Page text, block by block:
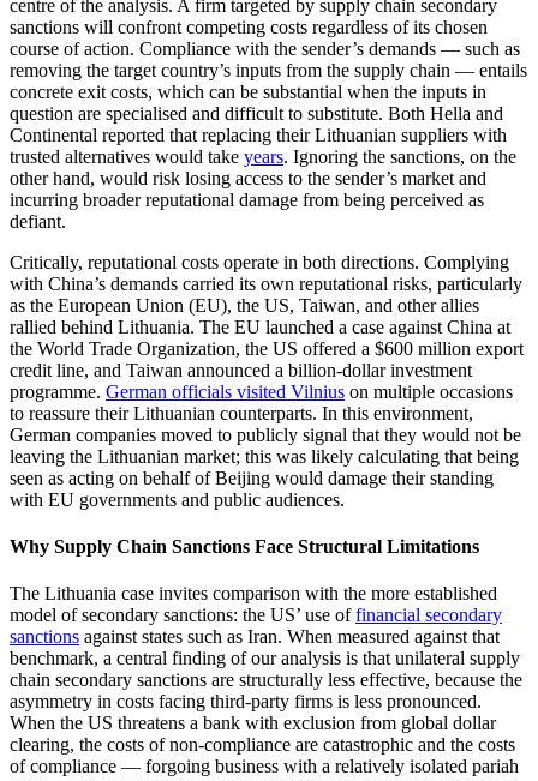
centre of the analysis. A firm targeted by supply chain secondary
sanctions will confront competing costs regardless of its chosen
course of action. Compliance with the sender’s demands — such as
removing the target country’s inputs from the supply chain — entails
concrete exit costs, which can be substantial when the inputs in
question are specialised and difficult to substitute. Both Hella and
Continental reported that replacing their Lithuanian suppliers with
trusted alternatives would take years. Ignoring the sanctions, on the
other hand, would risk losing access to the sender’s market and
incurring broader reputational damage from being perceived as
defiant.
Critically, reputational costs operate in both directions. Complying
with China’s demands carried its own reputational risks, particularly
as the European Union (EU), the US, Taiwan, and other allies
rallied behind Lithuania. The EU launched a case against China at
the World Trade Organization, the US offered a $600 million export
credit line, and Taiwan announced a billion-dollar investment
programme. German officials visited Vilnius on multiple occasions
to reassure their Lithuanian counterparts. In this environment,
German companies moved to publicly signal that they would not be
leaving the Lithuanian market; this was likely calculating that being
seen as acting on behalf of Beijing would damage their standing
with EU governments and public audiences.
Why Supply Chain Sanctions Face Structural Limitations
The Lithuania case invites comparison with the more established
model of secondary sanctions: the US’ use offinancial secondary
sanctions against states such as Iran. When measured against that
benchmark, a central finding of our analysis is that unilateral supply
chain secondary sanctions are structurally less effective, because the
asymmetry in costs facing third-party firms is less pronounced.
When the US threatens a bank with exclusion from global dollar
clearing, the costs of non-compliance are catastrophic and the costs
of compliance — forgoing business with a relatively isolated pariah